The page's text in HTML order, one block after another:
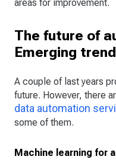
areas for improvement.
The future of
Emerging
A couple of last years
future. However, there
data automation
some of them.
Machine learning for